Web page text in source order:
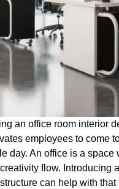
an office room interior
employees to come
day. An office is a space
flow. Introducing
can help with that